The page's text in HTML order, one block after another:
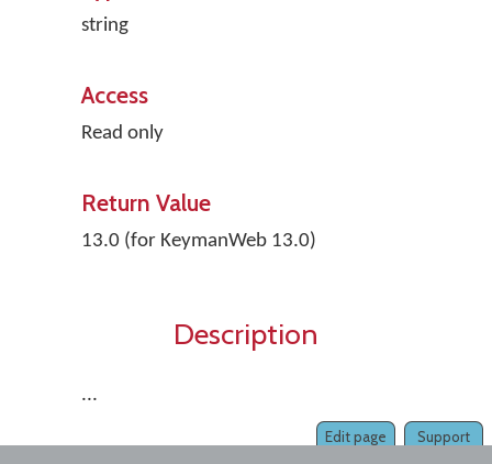
string
Access
Read only
Return Value
13.0 (for KeymanWeb 13.0)
Description
...
Support
Edit page